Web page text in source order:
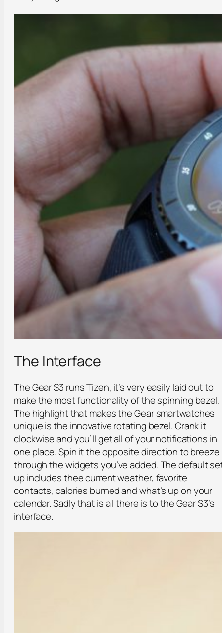
The Interface
The Gear S3 runs Tizen, it’s very easily laid out to
make the most functionality of the spinning bezel.
The highlight that makes the Gear smartwatches
unique is the innovative rotating bezel. Crank it
clockwise and you’ll get all of your notifications in
one place. Spin it the opposite direction to breeze
through the widgets you’ve added. The default
up includes thee current weather, favorite
contacts, calories burned and what’s up on your
calendar. Sadly that is all there is to the Gear S3’s
interface.